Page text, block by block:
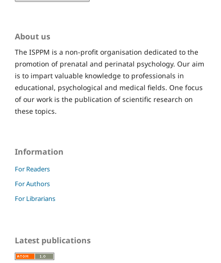
About us
The ISPPM is a non-profit organisation dedicated to the
promotion of prenatal and perinatal psychology. Our aim
is to impart valuable knowledge to professionals in
educational, psychological and medical fields. One focus
of our work is the publication of scientific research on
these topics.
Information
For Readers
For Authors
For Librarians
Latest publications